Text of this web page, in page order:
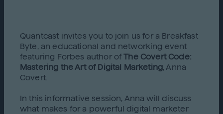
Quantcast invites you to join us for a Breakfast
Byte, an educational and networking event
featuring Forbes author ofThe Covert Code:
Mastering the Art of Digital Marketing, Anna
Covert.
In this informative session, Anna will discuss
what makes for a powerful digital marketer